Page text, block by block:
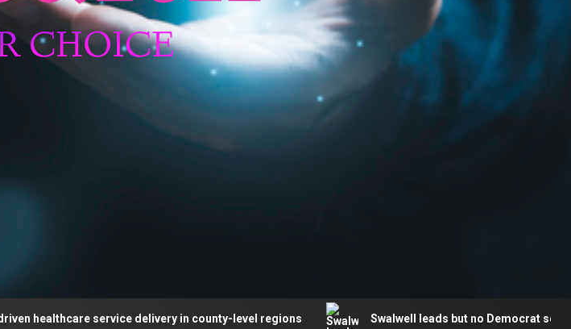
service delivery in county-level regions Swalwell leads but no Democrat secures party